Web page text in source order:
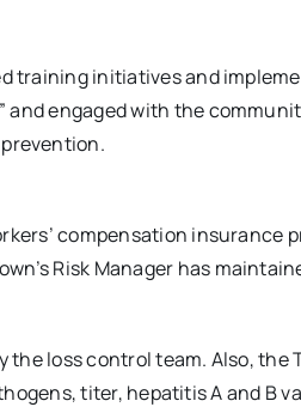
training initiatives and
engaged with the
compensation insurance
Risk Manager has
loss control team. Also, the
titer, hepatitis A and B